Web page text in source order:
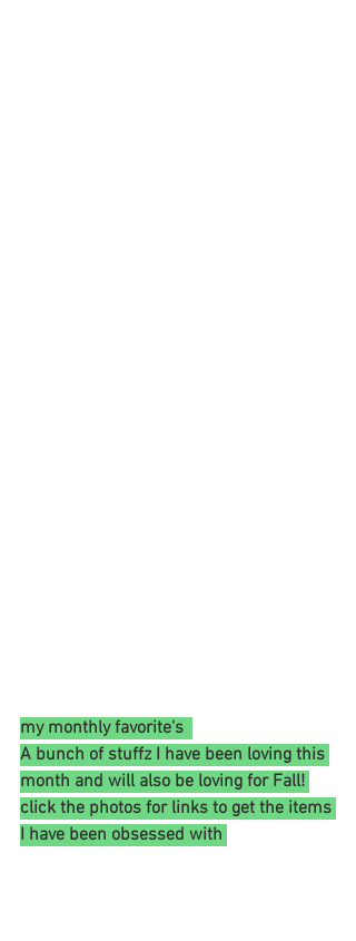
my monthly favorite's
A bunch of stuffz I have been loving this
month and will also be loving for Fall!
click the photos for links to get the items
I have been obsessed with